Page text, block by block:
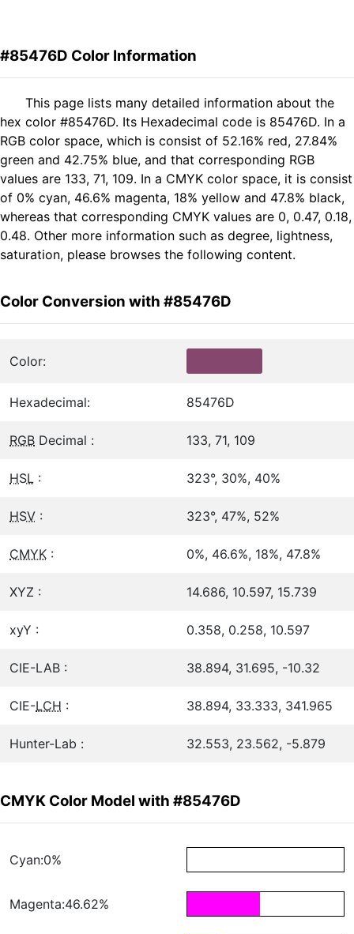
#85476D Color Information
This page lists many detailed information about the
hex color #85476D. Its Hexadecimal code is 85476D. In a
RGB color space, which is consist of 52.16% red, 27.84%
green and 42.75% blue, and that corresponding RGB
values are 133, 71, 109. In a CMYK color space, it is consist
of 0% cyan, 46.6% magenta, 18% yellow and 47.8% black,
whereas that corresponding CMYK values are 0, 0.47, 0.18,
0.48. Other more information such as degree, lightness,
saturation, please browses the following content.
Color Conversion with #85476D
Color:
Hexadecimal: 85476D
RGB Decimal : 133, 71, 109
HSL : 323°, 30%, 40%
HSV : 323°, 47%, 52%
CMYK : 0%, 46.6%, 18%, 47.8%
XYZ : 14.686, 10.597, 15.739
xyY : 0.358, 0.258, 10.597
CIE-LAB : 38.894, 31.695, -10.32
CIE-LCH : 38.894, 33.333, 341.965
Hunter-Lab : 32.553, 23.562, -5.879
CMYK Color Model with #85476D
Cyan:0%
Magenta:46.62%